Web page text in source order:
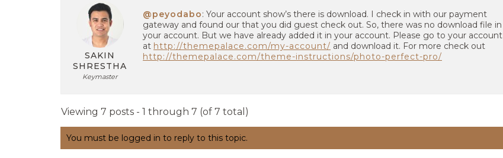
SAKIN
SHRESTHA
Keymaster
@peyodabo: Your account show’s there is download. I check in with our payment
gateway and found our that you did guest check out. So, there was no download file in
your account. But we have already added it in your account. Please go to your account
at http://themepalace.com/my-account/ and download it. For more check out
http://themepalace.com/theme-instructions/photo-perfect-pro/
Viewing 7 posts - 1 through 7 (of 7 total)
You must be logged in to reply to this topic.